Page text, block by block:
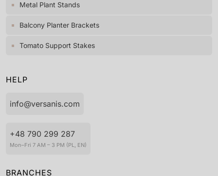
Metal Plant Stands
Balcony Planter Brackets
Tomato Support Stakes
HELP
info@versanis.com
+48 790 299 287
Mon–Fri 7 AM – 3 PM (PL, EN)
BRANCHES